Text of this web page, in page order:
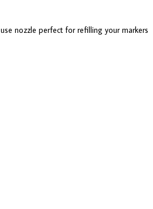
nozzle perfect for refilling your markers